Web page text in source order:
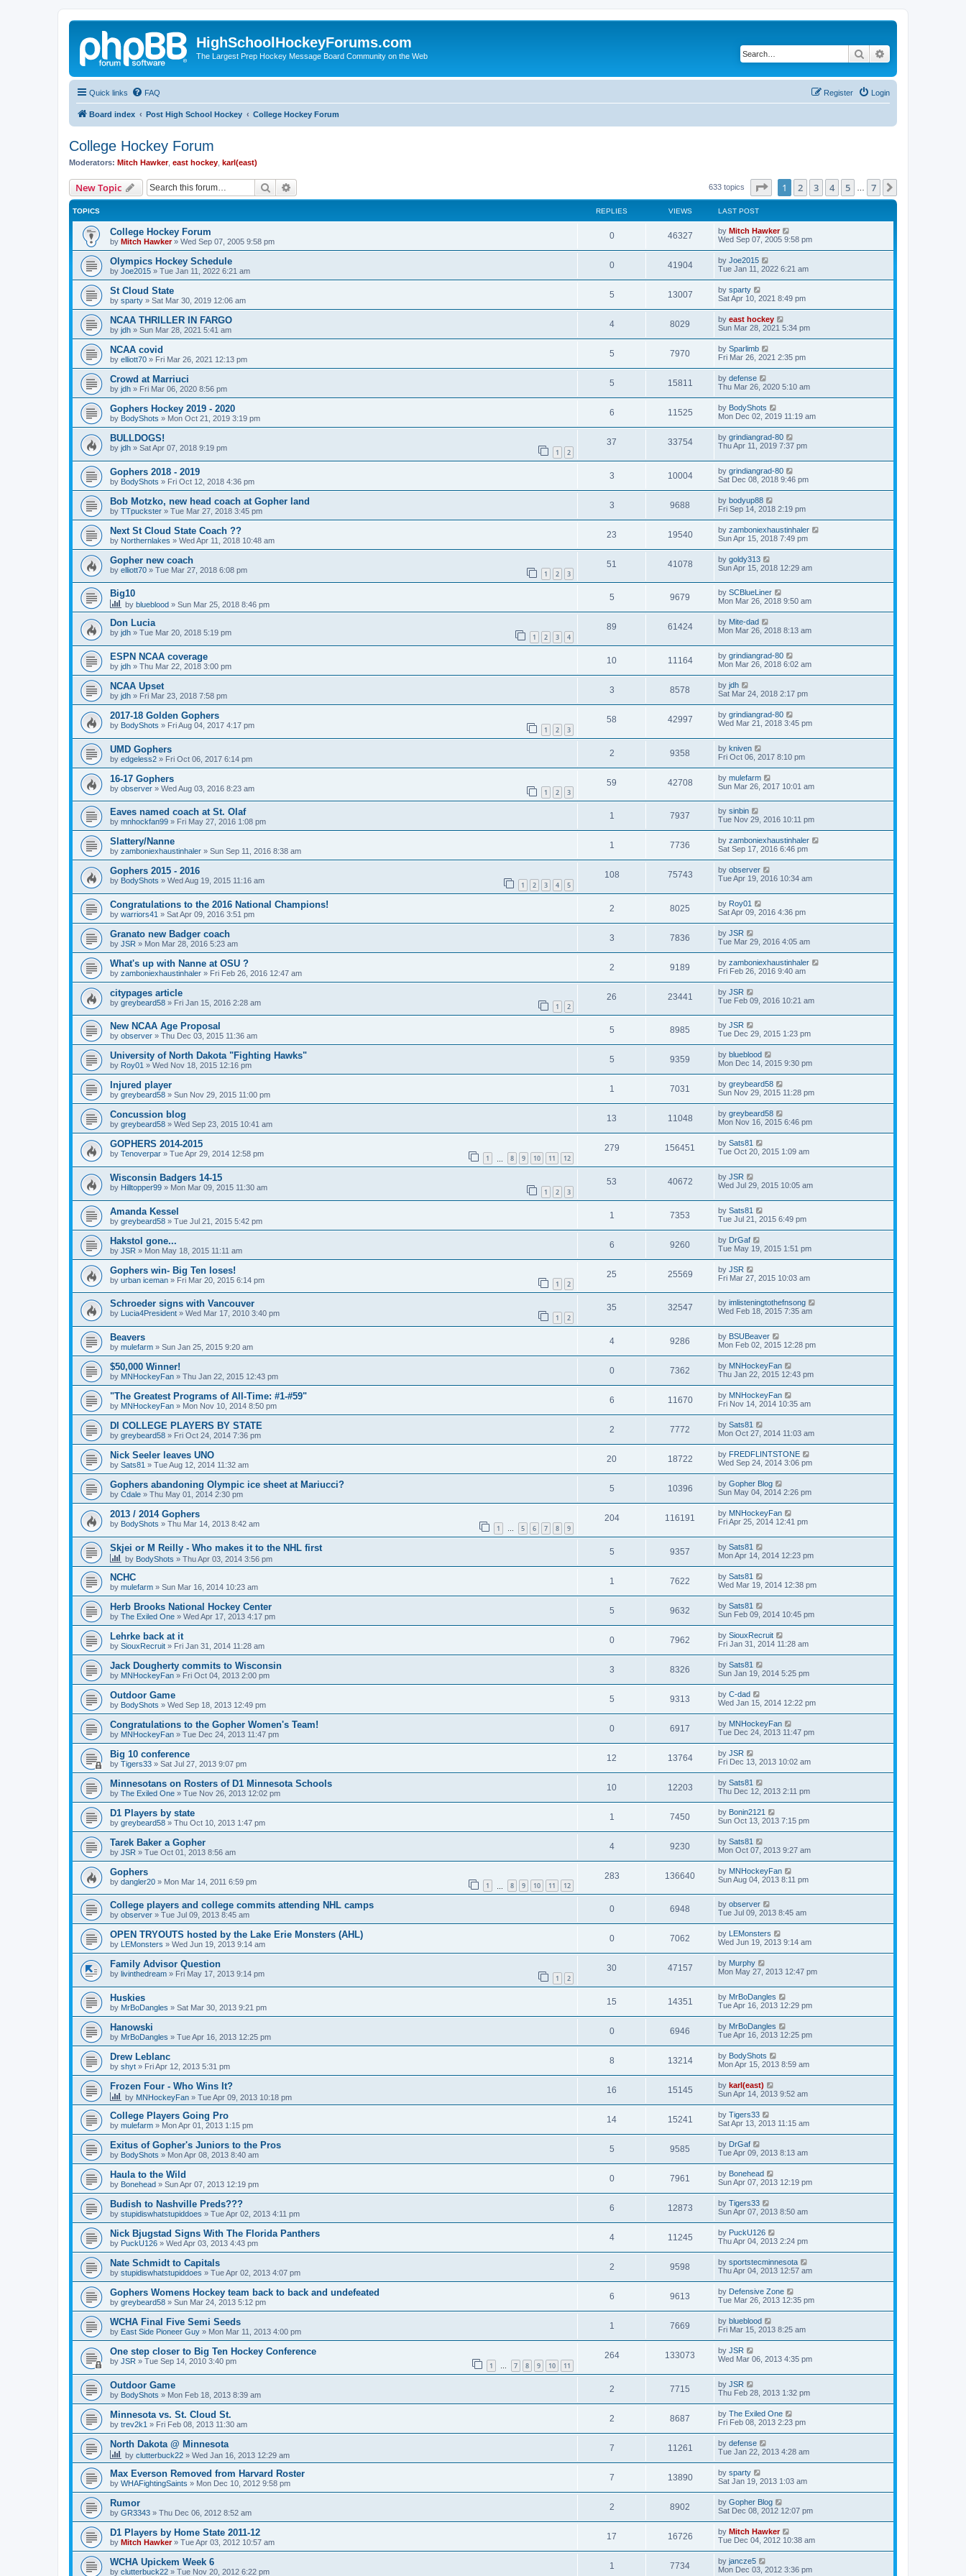
HighSchoolHockeyForums.com
The Largest Prep Hockey Message Board Community on the Web Search
Quick links FAQ Login
Register
Board index Post High School Hockey College Hockey Forum
College Hockey Forum
Moderators: Mitch Hawker, east hockey karl(east)
New Topic Search 633 topics Page of 7
1 2 3 4 5 7
TOPICS REPLIES VIEWS LAST POST
College Hockey Forum
by Mitch Hawker» Wed Sep 07, 2005 9:58 pm
0 46327 by Mitch Hawker
Wed Sep 07, 2005 9:58 pm
Olympics Hockey Schedule
by Joe2015 » Tue Jan 11, 2022 6:21 am
0 41904 by Joe2015
Tue Jan 11, 2022 6:21 am
St Cloud State
by sparty » Sat Mar 30, 2019 12:06 am
5 13007 by sparty
Sat Apr 10, 2021 8:49 pm
NCAA THRILLER IN FARGO
by jdh » Sun Mar 28, 2021 5:41 am
4 8029 by east hockey
Sun Mar 28, 2021 5:34 pm
NCAA covid
by elliott70 » Fri Mar 26, 2021 12:13 pm
5 7970 by Sparlimb
Fri Mar 26, 2021 2:35 pm
Crowd at Marriuci
by jdh » Fri Mar 06, 2020 8:56 pm
5 15811 by defense
Thu Mar 26, 2020 5:10 am
Gophers Hockey 2019 - 2020
by BodyShots » Mon Oct 21, 2019 3:19 pm
6 11525 by BodyShots
Mon Dec 02, 2019 11:19 am
BULLDOGS!
by jdh » Sat Apr 07, 2018 9:19 pm 1 2
37 33754 by grindiangrad-80
Thu Apr 11, 2019 7:37 pm
Gophers 2018 - 2019
by BodyShots » Fri Oct 12, 2018 4:36 pm
3 10004 by grindiangrad-80
Sat Dec 08, 2018 9:46 pm
Bob Motzko, new head coach at Gopher land
by TTpuckster » Tue Mar 27, 2018 3:45 pm
3 9688 by bodyup88
Fri Sep 14, 2018 2:19 pm
Next St Cloud State Coach ??
by Northernlakes » Wed Apr 11, 2018 10:48 am
23 19540 by zamboniexhaustinhaler
Sun Apr 15, 2018 7:49 pm
Gopher new coach
by elliott70 » Tue Mar 27, 2018 6:08 pm 1 2 3
51 41078 by goldy313
Sun Apr 15, 2018 12:29 am
Big10
by blueblood » Sun Mar 25, 2018 8:46 pm
5 9679 by SCBlueLiner
Mon Mar 26, 2018 9:50 am
Don Lucia
by jdh » Tue Mar 20, 2018 5:19 pm 1 2 3 4
89 61424 by Mite-dad
Mon Mar 26, 2018 8:13 am
ESPN NCAA coverage
by jdh » Thu Mar 22, 2018 3:00 pm
10 11164 by grindiangrad-80
Mon Mar 26, 2018 6:02 am
NCAA Upset
by jdh » Fri Mar 23, 2018 7:58 pm
3 8578 by jdh
Sat Mar 24, 2018 2:17 pm
2017-18 Golden Gophers
by BodyShots » Fri Aug 04, 2017 4:17 pm 1 2 3
58 42997 by grindiangrad-80
Wed Mar 21, 2018 3:45 pm
UMD Gophers
by edgeless2 » Fri Oct 06, 2017 6:14 pm
2 9358 by kniven
Fri Oct 06, 2017 8:10 pm
16-17 Gophers
by observer » Wed Aug 03, 2016 8:23 am 1 2 3
59 42708 by mulefarm
Sun Mar 26, 2017 10:01 am
Eaves named coach at St. Olaf
by mnhockfan99 » Fri May 27, 2016 1:08 pm
1 7937 by sinbin
Tue Nov 29, 2016 10:11 pm
Slattery/Nanne
by zamboniexhaustinhaler » Sun Sep 11, 2016 8:38 am
1 7736 by zamboniexhaustinhaler
Sat Sep 17, 2016 6:46 pm
Gophers 2015 - 2016
by BodyShots » Wed Aug 19, 2015 11:16 am 1 2 3 4 5
108 75743 by observer
Tue Apr 19, 2016 10:34 am
Congratulations to the 2016 National Champions!
by warriors41 » Sat Apr 09, 2016 3:51 pm
2 8025 by Roy01
Sat Apr 09, 2016 4:36 pm
Granato new Badger coach
by JSR » Mon Mar 28, 2016 5:23 am
3 7836 by JSR
Tue Mar 29, 2016 4:05 am
What's up with Nanne at OSU ?
by zamboniexhaustinhaler » Fri Feb 26, 2016 12:47 am
2 9189 by zamboniexhaustinhaler
Fri Feb 26, 2016 9:40 am
citypages article
by greybeard58 » Fri Jan 15, 2016 2:28 am 1 2
26 23441 by JSR
Tue Feb 09, 2016 10:21 am
New NCAA Age Proposal
by observer » Thu Dec 03, 2015 11:36 am
5 8985 by JSR
Tue Dec 29, 2015 1:23 pm
University of North Dakota "Fighting Hawks"
by Roy01 » Wed Nov 18, 2015 12:16 pm
5 9359 by blueblood
Mon Dec 14, 2015 9:30 pm
Injured player
by greybeard58 » Sun Nov 29, 2015 11:00 pm
1 7031 by greybeard58
Sun Nov 29, 2015 11:28 pm
Concussion blog
by greybeard58 » Wed Sep 23, 2015 10:41 am
13 11048 by greybeard58
Mon Nov 16, 2015 6:46 pm
GOPHERS 2014-2015
by Tenoverpar » Tue Apr 29, 2014 12:58 pm 1 8 9 10 11 12
279 156451 by Sats81
Tue Oct 20, 2015 1:09 am
Wisconsin Badgers 14-15
by Hilltopper99 » Mon Mar 09, 2015 11:30 am 1 2 3
53 40672 by JSR
Wed Jul 29, 2015 10:05 am
Amanda Kessel
by greybeard58 » Tue Jul 21, 2015 5:42 pm
1 7353 by Sats81
Tue Jul 21, 2015 6:49 pm
Hakstol gone...
by JSR » Mon May 18, 2015 11:11 am
6 9260 by DrGaf
Tue May 19, 2015 1:51 pm
Gophers win- Big Ten loses!
by urban iceman » Fri Mar 20, 2015 6:14 pm 1 2
25 25569 by JSR
Fri Mar 27, 2015 10:03 am
Schroeder signs with Vancouver
by Lucia4President » Wed Mar 17, 2010 3:40 pm 1 2
35 32547 by imlisteningtothefnsong
Wed Feb 18, 2015 7:35 am
Beavers
by mulefarm » Sun Jan 25, 2015 9:20 am
4 9286 by BSUBeaver
Mon Feb 02, 2015 12:28 pm
$50,000 Winner!
by MNHockeyFan » Thu Jan 22, 2015 12:43 pm
0 7362 by MNHockeyFan
Thu Jan 22, 2015 12:43 pm
"The Greatest Programs of All-Time: #1-#59"
by MNHockeyFan » Mon Nov 10, 2014 8:50 pm
6 11670 by MNHockeyFan
Fri Nov 14, 2014 10:35 am
DI COLLEGE PLAYERS BY STATE
by greybeard58 » Fri Oct 24, 2014 7:36 pm
2 7772 by Sats81
Mon Oct 27, 2014 11:03 am
Nick Seeler leaves UNO
by Sats81 » Tue Aug 12, 2014 11:32 am
20 18722 by FREDFLINTSTONE
Wed Sep 24, 2014 3:06 pm
Gophers abandoning Olympic ice sheet at Mariucci?
by Cdale » Thu May 01, 2014 2:30 pm
5 10396 by Gopher Blog
Sun May 04, 2014 2:26 pm
2013 / 2014 Gophers
by BodyShots » Thu Mar 14, 2013 8:42 am 1 … 5 6 7 8 9
204 116191 by MNHockeyFan
Fri Apr 25, 2014 12:41 pm
Skjei or M Reilly - Who makes it to the NHL first
by BodyShots » Thu Apr 03, 2014 3:56 pm
5 9357 by Sats81
Mon Apr 14, 2014 12:23 pm
NCHC
by mulefarm » Sun Mar 16, 2014 10:23 am
1 7622 by Sats81
Wed Mar 19, 2014 12:38 pm
Herb Brooks National Hockey Center
by The Exiled One » Wed Apr 17, 2013 4:17 pm
5 9632 by Sats81
Sun Feb 09, 2014 10:45 pm
Lehrke back at it
by SiouxRecruit » Fri Jan 31, 2014 11:28 am
0 7962 by SiouxRecruit
Fri Jan 31, 2014 11:28 am
Jack Dougherty commits to Wisconsin
by MNHockeyFan » Fri Oct 04, 2013 2:00 pm
3 8326 by Sats81
Sun Jan 19, 2014 5:25 pm
Outdoor Game
by BodyShots » Wed Sep 18, 2013 12:49 pm
5 9313 by C-dad
Wed Jan 15, 2014 12:22 pm
Congratulations to the Gopher Women's Team!
by MNHockeyFan » Tue Dec 24, 2013 11:47 pm
0 6917 by MNHockeyFan
Tue Dec 24, 2013 11:47 pm
Big 10 conference
by Tigers33 » Sat Jul 27, 2013 9:07 pm
12 13764 by JSR
Fri Dec 13, 2013 10:02 am
Minnesotans on Rosters of D1 Minnesota Schools
by The Exiled One » Tue Nov 26, 2013 12:02 pm
10 12203 by Sats81
Thu Dec 12, 2013 2:11 pm
D1 Players by state
by greybeard58 » Thu Oct 10, 2013 1:47 pm
1 7450 by Bonin2121
Sun Oct 13, 2013 7:15 pm
Tarek Baker a Gopher
by JSR » Tue Oct 01, 2013 8:56 am
4 9230 by Sats81
Mon Oct 07, 2013 9:27 am
Gophers
by dangler20 » Mon Mar 14, 2011 6:59 pm 1 8 9 10 11 12
283 136640 by MNHockeyFan
Sun Aug 04, 2013 8:11 pm
College players and college commits attending NHL camps
by observer » Tue Jul 09, 2013 8:45 am
0 6948 by observer
Tue Jul 09, 2013 8:45 am
OPEN TRYOUTS hosted by the Lake Erie Monsters (AHL)
by LEMonsters » Wed Jun 19, 2013 9:14 am
0 7062 by
LEMonsters
Wed Jun 19, 2013 9:14 am
Family Advisor Question
by livinthedream » Fri May 17, 2013 9:14 pm 1 2
30 47157 by Murphy
Mon May 27, 2013 12:47 pm
Huskies
by MrBoDangles » Sat Mar 30, 2013 9:21 pm
15 14351 by MrBoDangles
Tue Apr 16, 2013 12:29 pm
Hanowski
by MrBoDangles » Tue Apr 16, 2013 12:25 pm
0 6946 by MrBoDangles
Tue Apr 16, 2013 12:25 pm
Drew Leblanc
by shyt » Fri Apr 12, 2013 5:31 pm
8 13214 by BodyShots
Mon Apr 15, 2013 8:59 am
Frozen Four - Who Wins It?
by MNHockeyFan » Tue Apr 09, 2013 10:18 pm
16 15145 by karl(east)
Sun Apr 14, 2013 9:52 am
College Players Going Pro
by mulefarm » Mon Apr 01, 2013 1:15 pm
14 15241 by Tigers33
Sat Apr 13, 2013 11:15 am
Exitus of Gopher's Juniors to the Pros
by BodyShots » Mon Apr 08, 2013 8:40 am
5 9585 by DrGaf
Tue Apr 09, 2013 8:13 am
Haula to the Wild
by Bonehead » Sun Apr 07, 2013 12:19 pm
0 7961 by Bonehead
Sun Apr 07, 2013 12:19 pm
Budish to Nashville Preds???
by stupidiswhatstupiddoes » Tue Apr 02, 2013 4:11 pm
6 12873 by Tigers33
Sun Apr 07, 2013 8:50 am
Nick Bjugstad Signs With The Florida Panthers
by PuckU126 » Wed Apr 03, 2013 4:43 pm
4 11245 by PuckU126
Thu Apr 04, 2013 2:24 pm
Nate Schmidt to Capitals
by stupidiswhatstupiddoes » Tue Apr 02, 2013 4:07 pm
2 9598 by sportstecminnesota
Thu Apr 04, 2013 12:57 am
Gophers Womens Hockey team back to back and undefeated
by greybeard58 » Sun Mar 24, 2013 5:12 pm
6 9613 by Defensive Zone
Tue Mar 26, 2013 12:35 pm
WCHA Final Five Semi Seeds
by East Side Pioneer Guy » Mon Mar 11, 2013 4:00 pm
1 7669 by blueblood
Fri Mar 15, 2013 8:25 am
One step closer to Big Ten Hockey Conference
by JSR » Tue Sep 14, 2010 3:40 pm 1 … 7 8 9 10 11
264 133073 by JSR
Wed Mar 06, 2013 4:35 pm
Outdoor Game
by BodyShots » Mon Feb 18, 2013 8:39 am
2 7715 by JSR
Thu Feb 28, 2013 1:32 pm
Minnesota vs. St. Cloud St.
by trev2k1 » Fri Feb 08, 2013 11:30 am
2 8687 by The Exiled One
Fri Feb 08, 2013 2:23 pm
North Dakota @ Minnesota
by clutterbuck22 » Wed Jan 16, 2013 12:29 am
7 11261 by defense
Tue Jan 22, 2013 4:28 am
Max Everson Removed from Harvard Roster
by WHAFightingSaints » Mon Dec 10, 2012 9:58 pm
7 13890 by sparty
Sat Jan 19, 2013 1:03 am
Rumor
by GR3343 » Thu Dec 06, 2012 8:52 am
2 8902 by Gopher Blog
Sat Dec 08, 2012 12:07 pm
D1 Players by Home State 2011-12
by Mitch Hawker» Tue Apr 03, 2012 10:57 am
17 16726 by Mitch Hawker
Tue Dec 04, 2012 10:38 am
WCHA Upickem Week 6
by clutterbuck22 » Tue Nov 20, 2012 6:22 pm
1 7734 by jancze5
Mon Dec 03, 2012 3:36 pm